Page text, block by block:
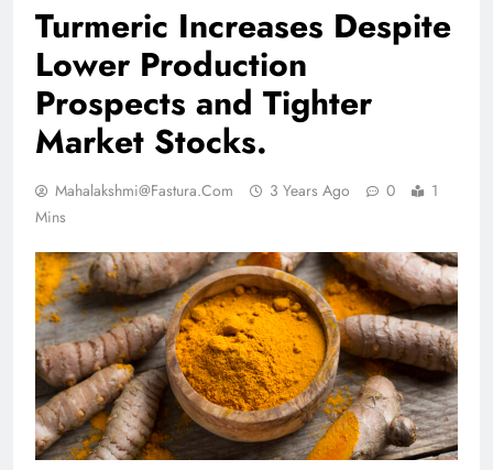
Turmeric Increases Despite
Lower Production
Prospects and Tighter
Market Stocks.
Mahalakshmi@fastura.com 3 Years Ago 0
1
Mins